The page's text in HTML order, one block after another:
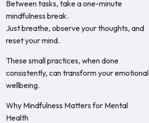
Between tasks, take a one-minute
mindfulness break.
Just breathe, observe your thoughts, and
reset your mind.
These small practices, when done
consistently, can transform your emotional
wellbeing.
Why Mindfulness Matters for Mental
Health